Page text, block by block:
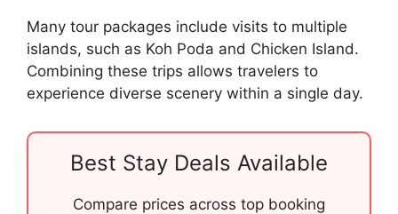
Many tour packages include visits to multiple
islands, such as Koh Poda and Chicken Island.
Combining these trips allows travelers to
experience diverse scenery within a single day.
Best Stay Deals Available
Compare prices across top booking